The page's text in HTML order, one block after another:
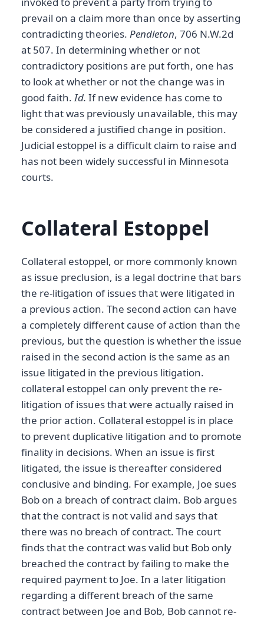
prevail on a claim more than once by asserting
contradicting theories. Pendleton, 706 N.W.2d
at 507. In determining whether or not
contradictory positions are put forth, one has
to look at whether or not the change was in
good faith.Id. If new evidence has come to
light that was previously unavailable, this may
be considered a justified change in position.
Judicial estoppel is a difficult claim to raise and
has not been widely successful in Minnesota
courts.
Collateral Estoppel
Collateral estoppel, or more commonly known
as issue preclusion, is a legal doctrine that bars
the re-litigation of issues that were litigated in
a previous action. The second action can have
a completely different cause of action than the
previous, but the question is whether the issue
raised in the second action is the same as an
issue litigated in the previous litigation.
collateral estoppel can only prevent the re-
litigation of issues that were actually raised in
the prior action. Collateral estoppel is in place
to prevent duplicative litigation and to promote
finality in decisions. When an issue is first
litigated, the issue is thereafter considered
conclusive and binding. For example, Joe sues
Bob on a breach of contract claim. Bob argues
that the contract is not valid and says that
there was no breach of contract. The court
finds that the contract was valid but Bob only
breached the contract by failing to make the
required payment to Joe. In a later litigation
regarding a different breach of the same
contract between Joe and Bob, Bob cannot re-